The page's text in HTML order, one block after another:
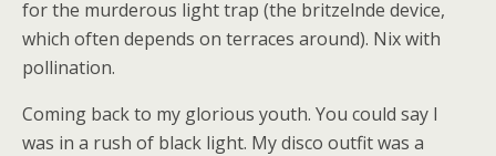
for the murderous light trap (the britzelnde device,
which often depends on terraces around). Nix with
pollination.
Coming back to my glorious youth. You could say I
was in a rush of black light. My disco outfit was a